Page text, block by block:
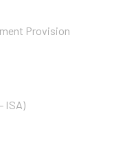
Provision
ISA)